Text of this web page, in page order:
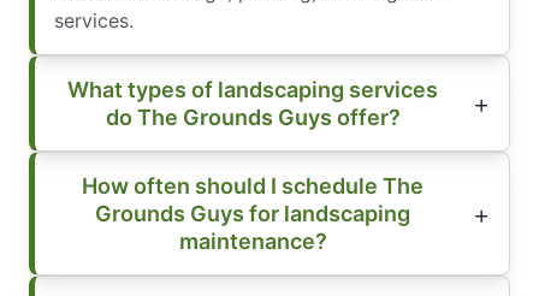
services.
What types of landscaping services
do The Grounds Guys offer?
How often should I schedule The
Grounds Guys for landscaping
maintenance?